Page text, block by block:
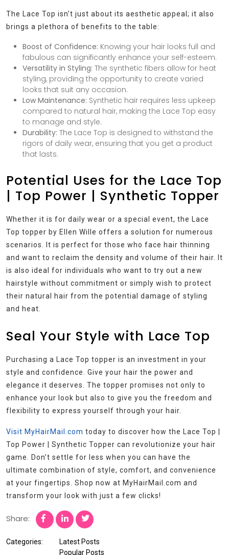
The Lace Top isn’t just about its aesthetic appeal; it also
brings a plethora of benefits to the table:
Boost of Confidence: Knowing your hair looks full and
fabulous can significantly enhance your self-esteem.
Versatility in Styling: The synthetic fibers allow for heat
styling, providing the opportunity to create varied
looks that suit any occasion.
Low Maintenance: Synthetic hair requires less upkeep
compared to natural hair, making the Lace Top easy
to manage and style.
Durability: The Lace Top is designed to withstand the
rigors of daily wear, ensuring that you get a product
that lasts.
Potential Uses for the Lace Top
| Top Power | Synthetic Topper
Whether it is for daily wear or a special event, the Lace
Top topper by Ellen Wille offers a solution for numerous
scenarios. It is perfect for those who face hair thinning
and want to reclaim the density and volume of their hair. It
is also ideal for individuals who want to try out a new
hairstyle without commitment or simply wish to protect
their natural hair from the potential damage of styling
and heat.
Seal Your Style with Lace Top
Purchasing a Lace Top topper is an investment in your
style and confidence. Give your hair the power and
elegance it deserves. The topper promises not only to
enhance your look but also to give you the freedom and
flexibility to express yourself through your hair.
Visit MyHairMail.com today to discover how the Lace Top |
Top Power | Synthetic Topper can revolutionize your hair
game. Don’t settle for less when you can have the
ultimate combination of style, comfort, and convenience
at your fingertips. Shop now at MyHairMail.com and
transform your look with just a few clicks!
Share:
Categories:
Latest Posts
Popular Posts